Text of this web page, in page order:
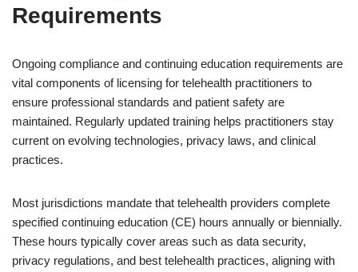
Requirements
Ongoing compliance and continuing education requirements are
vital components of licensing for telehealth practitioners to
ensure professional standards and patient safety are
maintained. Regularly updated training helps practitioners stay
current on evolving technologies, privacy laws, and clinical
practices.
Most jurisdictions mandate that telehealth providers complete
specified continuing education (CE) hours annually or biennially.
These hours typically cover areas such as data security,
privacy regulations, and best telehealth practices, aligning with